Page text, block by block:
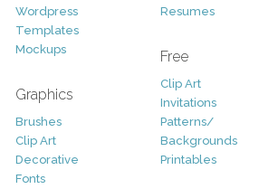
Wordpress
Templates
Mockups
Graphics
Brushes
Clip Art
Decorative
Fonts
Resumes
Free
Clip Art
Invitations
Patterns/
Backgrounds
Printables